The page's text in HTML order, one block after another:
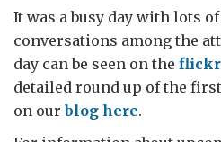
It was a busy day with lots
conversations among the
day can be seen on the flickr
detailed round up of the
on ourblog here.